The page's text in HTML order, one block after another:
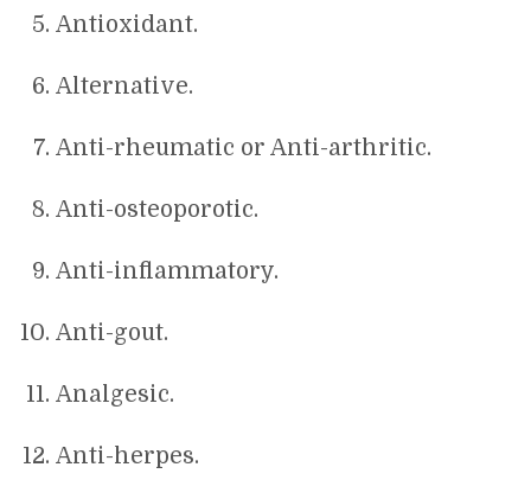
Antioxidant.
Alternative.
Anti-rheumatic or Anti-arthritic.
Anti-osteoporotic.
Anti-inflammatory.
Anti-gout.
Analgesic.
Anti-herpes.